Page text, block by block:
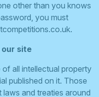
other than you knows
you must
.
our site
all intellectual property
published on it. Those
and treaties around